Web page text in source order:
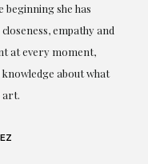
she has
empathy and
at every moment,
about what
art.